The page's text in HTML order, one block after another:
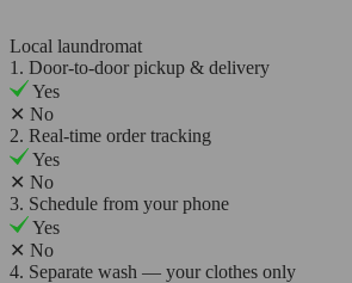
Local laundromat
1. Door-to-door pickup & delivery
Yes
✕ No
2. Real-time order tracking
Yes
✕ No
3. Schedule from your phone
Yes
✕ No
4. Separate wash — your clothes only